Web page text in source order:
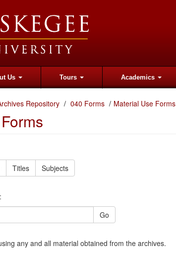
Us Tours Academics
Repository 040 Forms Material Use Forms
Titles Subjects
Go
any and all material obtained from the archives.